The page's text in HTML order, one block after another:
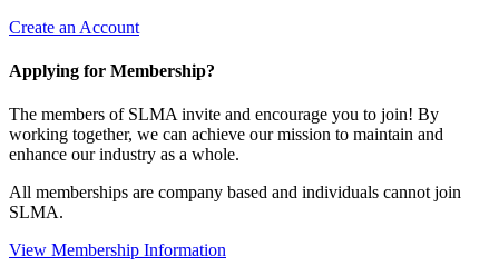
Create an Account
Applying for Membership?
The members of SLMA invite and encourage you to join! By
working together, we can achieve our mission to maintain and
enhance our industry as a whole.
All memberships are company based and individuals cannot join
SLMA.
View Membership Information